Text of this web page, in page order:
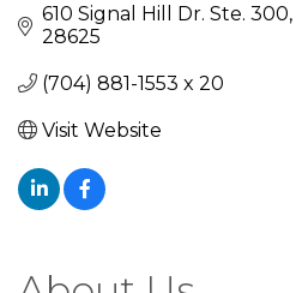
610 Signal Hill Dr. Ste. 300
28625
(704) 881-1553 x 20
Visit Website